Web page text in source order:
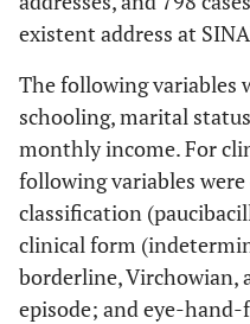
existent address at
The following variables
schooling, marital
monthly income. For
following variables
classification
clinical form
borderline, Virchowian,
episode; and eye-hand-